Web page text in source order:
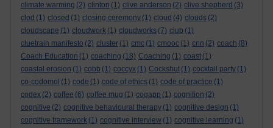
climate warming (2) clinton (1) clive anderson (2) clive shepherd (3)
clod (1) closed (1) closing ceremony (1) cloud (4) clouds (2)
cloudscape (1) cloudwork (1) cloudworks (7) club (1)
cluetrain manifesto (2) cluster (1) cmc (1) cmooc (1) cnn (2) coach (8)
Coach Education (1) coaching (18) Coaching (1) coast (1)
coastal erosion (1) cobb (1) coccyx (1) Cockshut (1) cocktail party (1)
co-codomol (1) code (1) code of ethics (1) code of practice (1)
codex (2) coffee (6) coffee mug (1) cogapp (1) cognition (2)
cognitive (2) cognitive behavioural therapy (1) cognitive design (1)
cognitive framework (1) cognitive interview (1) cognitive learning (1)